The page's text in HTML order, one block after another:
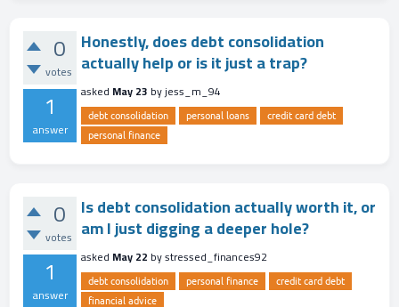
0
votes
1
answer
Honestly, does debt consolidation
actually help or is it just a trap?
asked May 23 byjess_m_94
debt consolidation personal loans
credit card debt
personal finance
0
votes
1
answer
Is debt consolidation actually worth it, or
am I just digging a deeper hole?
asked May 22 bystressed_finances92
debt consolidation personal finance
credit card debt
financial advice